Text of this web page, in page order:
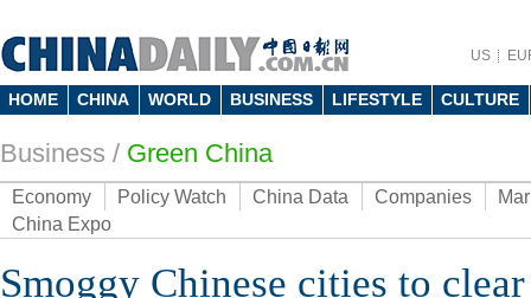
US
HOME CHINA WORLD BUSINESS LIFESTYLE CULTURE
Business / Green China
Economy Policy Watch China Data Companies
China Expo
Smoggy Chinese cities to